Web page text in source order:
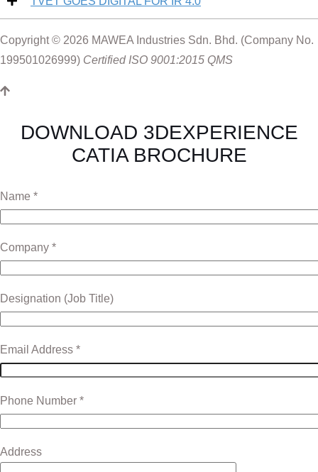
Webinar 7 : 3D Lean
Webinar 8 : A Day in a Workshop
Supply Chain Planning & Optimisation
Capital Facilities Excellence
APQP for High-Tech
Product Configuration Excellence
Breaking Tradition, Embracing Change
Copyright © 2026 MAWEA Industries Sdn. Bhd. (Company No.
199501026999) Certified ISO 9001:2015 QMS
DOWNLOAD 3DEXPERIENCE
CATIA BROCHURE
Name *
Company *
Designation (Job Title)
Email Address *
Phone Number *
Address